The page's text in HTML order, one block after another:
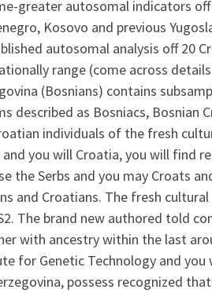
greater autosomal indicators
Kosovo and previous
autosomal analysis off 20
range (come across
(Bosnians) contains
described as Bosniacs, Bosnian
individuals of the fresh
and you will Croatia, you will find
the Serbs and you may Croats
and Croatians. The fresh
The brand new authored told
with ancestry within the last
for Genetic Technology and you
possess recognized